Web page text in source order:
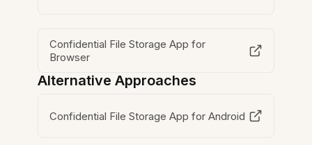
Confidential File Storage App for
Browser
Alternative Approaches
Confidential File Storage App for Android